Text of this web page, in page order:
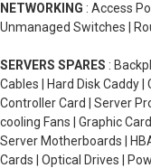
NETWORKING : Access
Unmanaged Switches |
SERVERS SPARES :
Cables | Hard Disk Caddy
Controller Card | Server
cooling Fans | Graphic
Server Motherboards |
Cards | Optical Drives |